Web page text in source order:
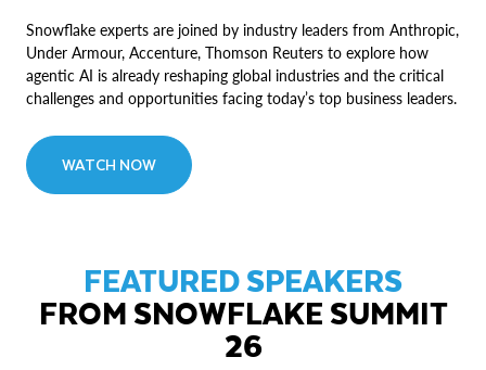
Snowflake experts are joined by industry leaders from Anthropic,
Under Armour, Accenture, Thomson Reuters to explore how
agentic AI is already reshaping global industries and the critical
challenges and opportunities facing today’s top business leaders.
WATCH NOW
FEATURED SPEAKERS
FROM SNOWFLAKE SUMMIT
26